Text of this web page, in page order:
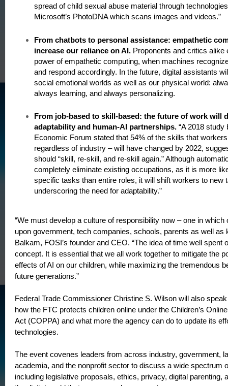
spread of child sexual abuse material through
Microsoft’s PhotoDNA which scans images and videos.”
From chatbots to personal assistance: empathetic
increase our reliance on AI.Proponents and critics alike
power of empathetic computing, when machines
and respond accordingly. In the future, digital assistants
social emotional worlds as well as our physical world:
always learning, and always personalizing.
From job-based to skill-based: the future of work will
adaptability and human-AI partnerships.“A 2018 study
Economic Forum stated that 54% of the skills that
regardless of industry – will have changed by 2022,
should “skill, re-skill, and re-skill again.” Although
completely eliminate existing occupations, as it is more
specific tasks than entire roles, it will shift workers to new
underscoring the need for adaptability.”
“We must develop a culture of responsibility now – one in which
upon government, tech companies, schools, parents as well as
Balkam, FOSI’s founder and CEO. “The idea of time well spent
concept. It is essential that we all work together to mitigate the
effects of AI on our children, while maximizing the tremendous
future generations.”
Federal Trade Commissioner Christine S. Wilson will also
how the FTC protects children online under the Children’s
Act (COPPA) and what more the agency can do to update its
technologies.
The event covenes leaders from across industry, government,
academia, and the nonprofit sector to discuss a wide spectrum
including legislative proposals, ethics, privacy, digital parenting,